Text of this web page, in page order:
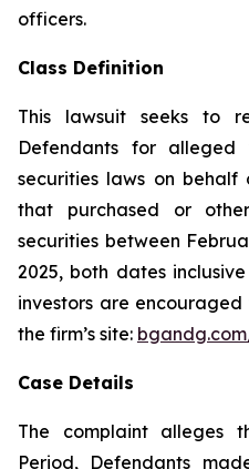
officers.
Class Definition
This lawsuit seeks to
Defendants for
securities laws on
that purchased or
securities between
2025, both dates
investors are
the firm’s site:
Case Details
The complaint alleges
Period, Defendants